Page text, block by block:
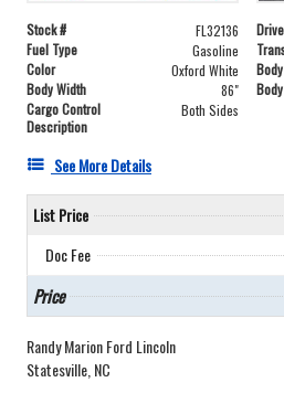
Stock # FL32136
Fuel Type
Gasoline
Color
Oxford White
Body Width
86"
Cargo Control
Description
Both Sides
See More Details
List Price
Doc Fee
Price
Randy Marion Ford Lincoln
Statesville, NC